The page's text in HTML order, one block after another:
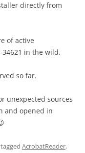
directly from
of active
in the wild.
so far.
unexpected sources
and opened in
AcrobatReader,